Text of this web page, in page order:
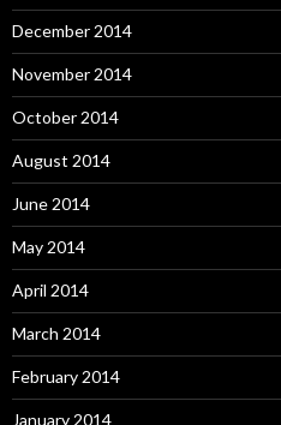
December 2014
November 2014
October 2014
August 2014
June 2014
May 2014
April 2014
March 2014
February 2014
January 2014